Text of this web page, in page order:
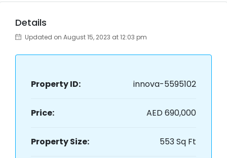
Details
Updated on August 15, 2023 at 12:03 pm
Property ID: innova-5595102
Price: AED 690,000
Property Size: 553 Sq Ft